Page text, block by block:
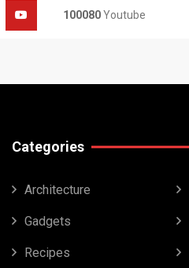
100080Youtube
Categories
Architecture
Gadgets
Recipes